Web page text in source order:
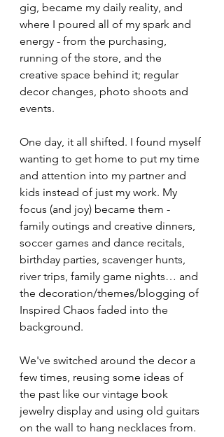
gig, became my daily reality, and
where I poured all of my spark and
energy - from the purchasing,
running of the store, and the
creative space behind it; regular
decor changes, photo shoots and
events.
One day, it all shifted. I found myself
wanting to get home to put my time
and attention into my partner and
kids instead of just my work. My
focus (and joy) became them -
family outings and creative dinners,
soccer games and dance recitals,
birthday parties, scavenger hunts,
river trips, family game nights… and
the decoration/themes/blogging of
Inspired Chaos faded into the
background.
We've switched around the decor a
few times, reusing some ideas of
the past like our vintage book
jewelry display and using old guitars
on the wall to hang necklaces from.